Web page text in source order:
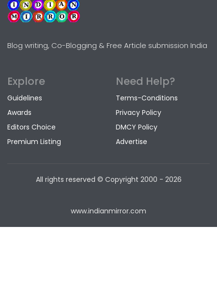
Blog writing, Co-Blogging & Free Article submission India
Explore
Guidelines
Awards
Editors Choice
Premium Listing
Need Help?
Terms-Conditions
Privacy Policy
DMCY Policy
Advertise
All rights reserved © Copyright 2000 - 2026
www.indianmirror.com